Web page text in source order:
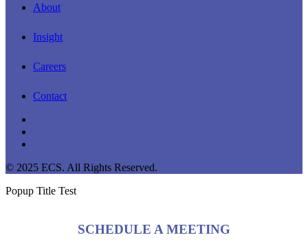
About
Insight
Careers
Contact
© 2025 ECS. All Rights Reserved.
Popup Title Test
SCHEDULE A MEETING